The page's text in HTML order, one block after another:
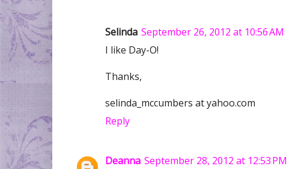
Selinda September 26, 2012 at 10:56 AM
I like Day-O!
Thanks,
selinda_mccumbers at yahoo.com
Reply
Deanna September 28, 2012 at 12:53 PM